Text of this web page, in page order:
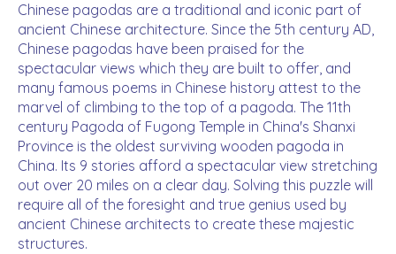
Chinese pagodas are a traditional and iconic part of
ancient Chinese architecture. Since the 5th century AD,
Chinese pagodas have been praised for the
spectacular views which they are built to offer, and
many famous poems in Chinese history attest to the
marvel of climbing to the top of a pagoda. The 11th
century Pagoda of Fugong Temple in China's Shanxi
Province is the oldest surviving wooden pagoda in
China. Its 9 stories afford a spectacular view stretching
out over 20 miles on a clear day. Solving this puzzle will
require all of the foresight and true genius used by
ancient Chinese architects to create these majestic
structures.